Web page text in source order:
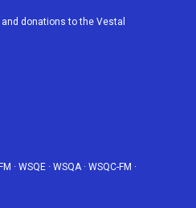
e
b
donations to the Vestal
· WSQE · WSQA· WSQC-FM ·